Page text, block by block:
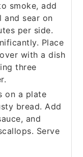
smoke, add
sear on
per side.
Place
with a dish
three
on a plate
bread. Add
and
Serve